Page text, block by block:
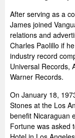
After serving as a
James joined
relations and
Charles Paolillo if
industry record
Universal Records,
Warner Records.
On January 18,
Stones at the Los
benefit Nicaraguan
Fortune was asked